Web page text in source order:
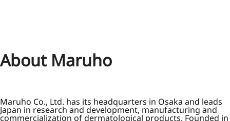
About Maruho
Maruho Co., Ltd. has its headquarters in Osaka and leads
Japan in research and development, manufacturing and
commercialization of dermatological products. Founded in